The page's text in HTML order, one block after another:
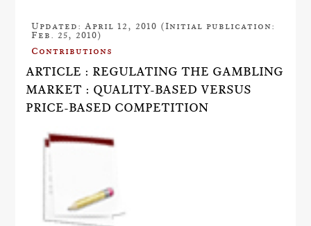
Updated: April 12, 2010 (Initial publication:
Feb. 25, 2010)
Contributions
ARTICLE : REGULATING THE GAMBLING
MARKET : QUALITY-BASED VERSUS
PRICE-BASED COMPETITION